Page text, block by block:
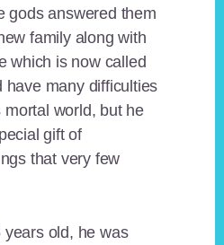
gods answered them
family along with
which is now called
have many difficulties
world, but he
gift of
that very few
old, he was